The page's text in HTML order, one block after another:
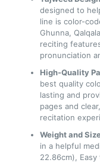
designed to
line is color-
Ghunna,
reciting
pronunciation
High-Quality
best quality
lasting and
pages and
recitation
Weight and
in a helpful
22.86cm),